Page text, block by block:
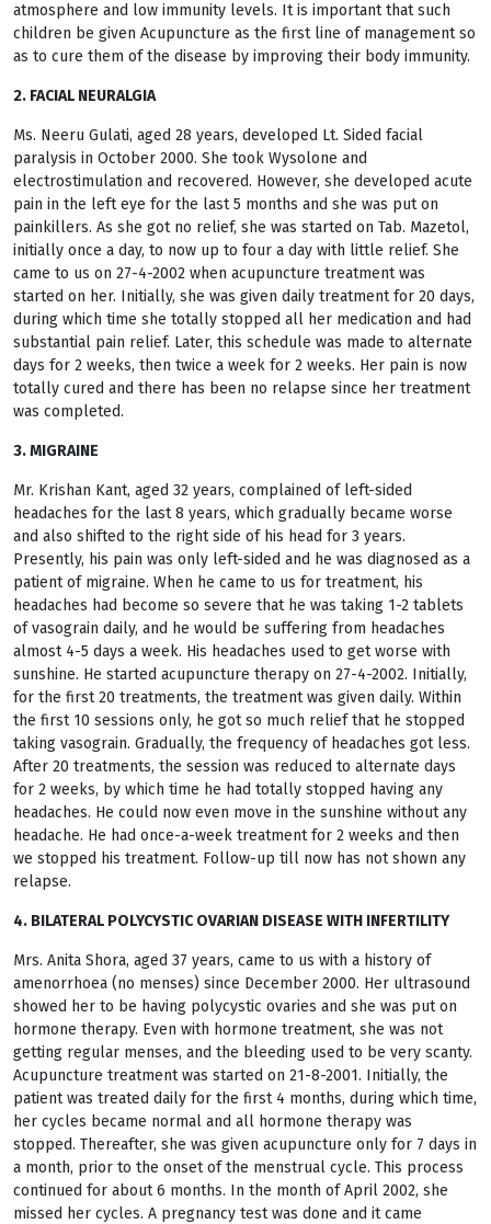
atmosphere and low immunity levels. It is important that such
children be given Acupuncture as the first line of management so
as to cure them of the disease by improving their body immunity.
2. FACIAL NEURALGIA
Ms. Neeru Gulati, aged 28 years, developed Lt. Sided facial
paralysis in October 2000. She took Wysolone and
electrostimulation and recovered. However, she developed acute
pain in the left eye for the last 5 months and she was put on
painkillers. As she got no relief, she was started on Tab. Mazetol,
initially once a day, to now up to four a day with little relief. She
came to us on 27-4-2002 when acupuncture treatment was
started on her. Initially, she was given daily treatment for 20 days,
during which time she totally stopped all her medication and had
substantial pain relief. Later, this schedule was made to alternate
days for 2 weeks, then twice a week for 2 weeks. Her pain is now
totally cured and there has been no relapse since her treatment
was completed.
3. MIGRAINE
Mr. Krishan Kant, aged 32 years, complained of left-sided
headaches for the last 8 years, which gradually became worse
and also shifted to the right side of his head for 3 years.
Presently, his pain was only left-sided and he was diagnosed as a
patient of migraine. When he came to us for treatment, his
headaches had become so severe that he was taking 1-2 tablets
of vasograin daily, and he would be suffering from headaches
almost 4-5 days a week. His headaches used to get worse with
sunshine. He started acupuncture therapy on 27-4-2002. Initially,
for the first 20 treatments, the treatment was given daily. Within
the first 10 sessions only, he got so much relief that he stopped
taking vasograin. Gradually, the frequency of headaches got less.
After 20 treatments, the session was reduced to alternate days
for 2 weeks, by which time he had totally stopped having any
headaches. He could now even move in the sunshine without any
headache. He had once-a-week treatment for 2 weeks and then
we stopped his treatment. Follow-up till now has not shown any
relapse.
4. BILATERAL POLYCYSTIC OVARIAN DISEASE WITH INFERTILITY
Mrs. Anita Shora, aged 37 years, came to us with a history of
amenorrhoea (no menses) since December 2000. Her ultrasound
showed her to be having polycystic ovaries and she was put on
hormone therapy. Even with hormone treatment, she was not
getting regular menses, and the bleeding used to be very scanty.
Acupuncture treatment was started on 21-8-2001. Initially, the
patient was treated daily for the first 4 months, during which time,
her cycles became normal and all hormone therapy was
stopped. Thereafter, she was given acupuncture only for 7 days in
a month, prior to the onset of the menstrual cycle. This process
continued for about 6 months. In the month of April 2002, she
missed her cycles. A pregnancy test was done and it came